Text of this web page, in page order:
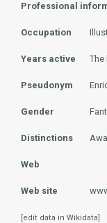
Professional
Occupation
Years active The
Pseudonym
Gender
Distinctions
Web
Web site
[edit data in Wikidata]